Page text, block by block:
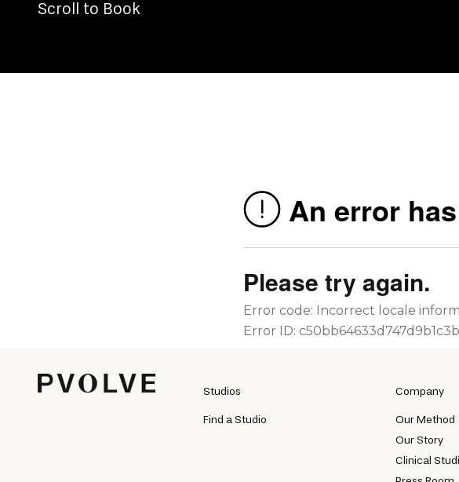
Scroll to Book
Studios
Find a Studio
Company
Our Method
Our Story
Clinical